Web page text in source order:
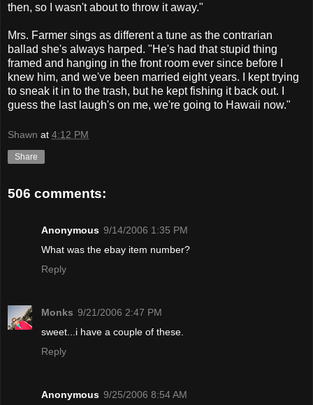
then, so I wasn't about to throw it away."
Mrs. Farmer sings as different a tune as the contrarian
ballad she's always harped. "He's had that stupid thing
framed and hanging in the front room ever since before I
knew him, and we've been married eight years. I kept trying
to sneak it in to the trash, but he kept fishing it back out. I
guess the last laugh's on me, we're going to Hawaii now."
Shawn at 4:12 PM
Share
506 comments:
Anonymous 9/14/2006 1:35 PM
What was the ebay item number?
Reply
Monks 9/21/2006 2:47 PM
sweet...i have a couple of these.
Reply
Anonymous 9/25/2006 8:54 AM